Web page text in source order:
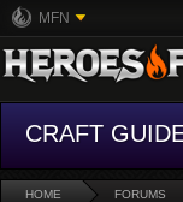
MFN
CRAFT
HOME FORUMS